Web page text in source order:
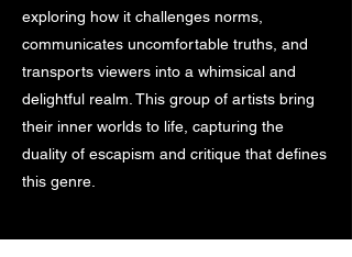
exploring how it challenges norms,
communicates uncomfortable truths, and
transports viewers into a whimsical and
delightful realm. This group of artists bring
their inner worlds to life, capturing the
duality of escapism and critique that defines
this genre.